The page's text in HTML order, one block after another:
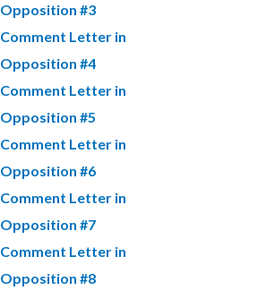
Opposition #3
Comment Letter in
Opposition #4
Comment Letter in
Opposition #5
Comment Letter in
Opposition #6
Comment Letter in
Opposition #7
Comment Letter in
Opposition #8